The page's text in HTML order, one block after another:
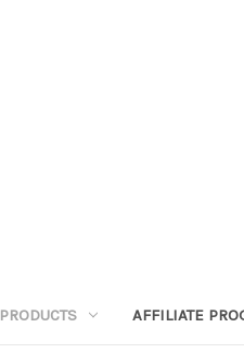
PRODUCTS AFFILIATE